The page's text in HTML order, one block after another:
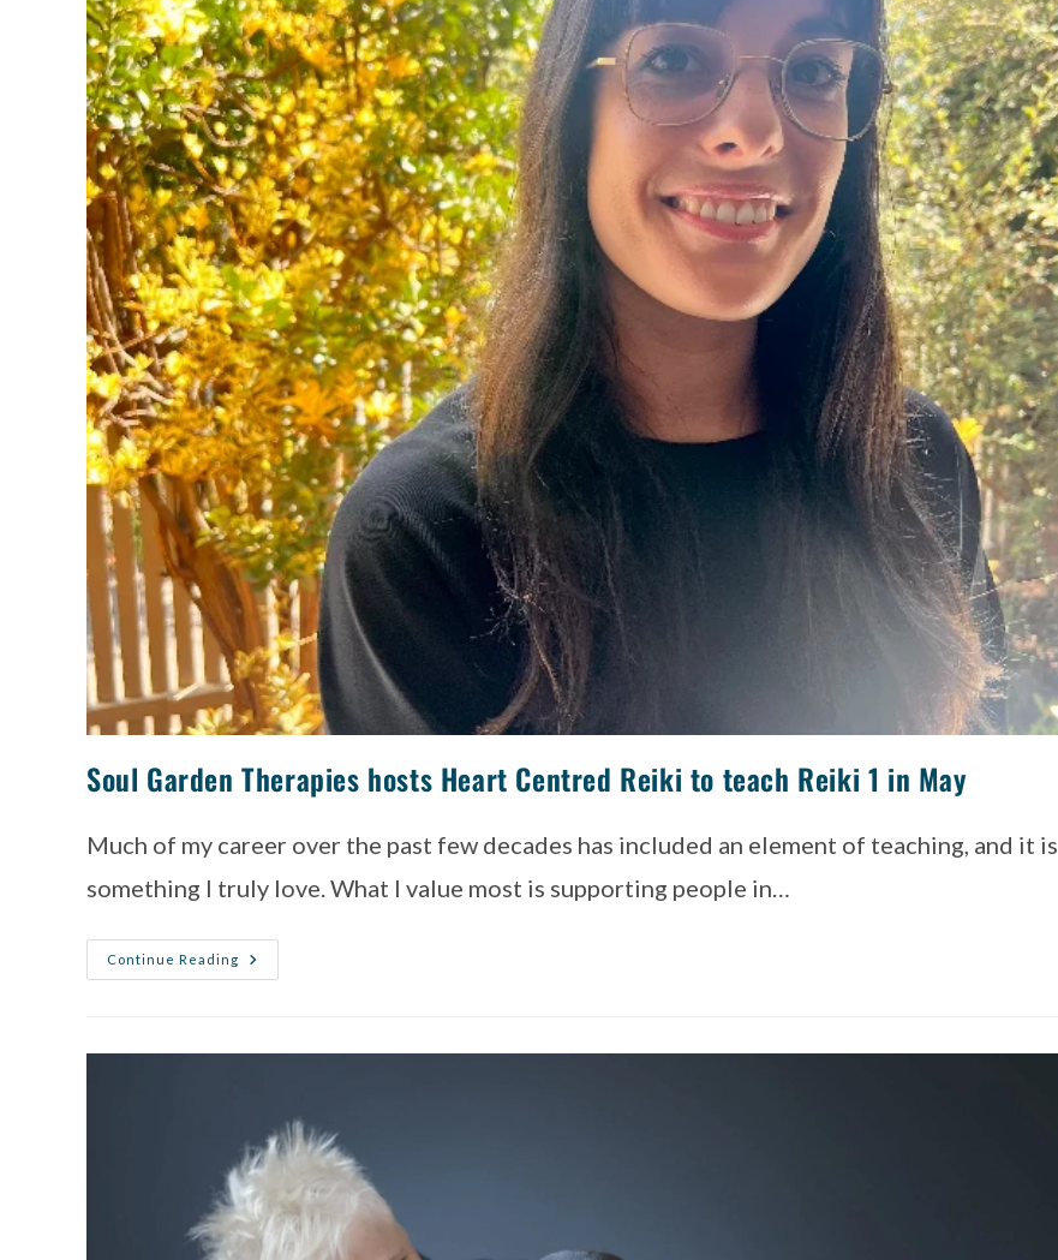
Soul Garden Therapies hosts Heart Centred Reiki to teach Reiki 1 in May
Much of my career over the past few decades has included an element of teaching, and it is
something I truly love. What I value most is supporting people in…
Continue Reading